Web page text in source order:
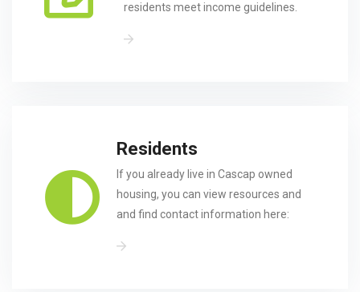
residents meet income guidelines.
Residents
If you already live in Cascap owned
housing, you can view resources and
and find contact information here: